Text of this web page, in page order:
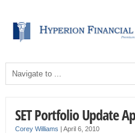
SET Portfolio Update
Corey Williams | April 6, 2010